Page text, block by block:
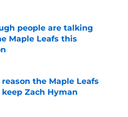
people are talking
Maple Leafs this
on Invalid Date
the Maple Leafs
Zach Hyman
on Invalid Date